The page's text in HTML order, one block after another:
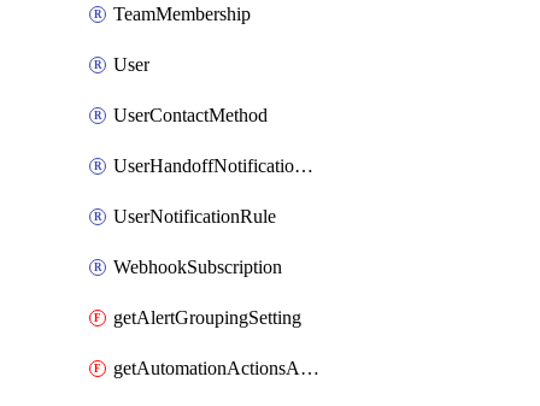
TeamMembership
User
UserContactMethod
UserHandoffNotificationRule
UserNotificationRule
WebhookSubscription
getAlertGroupingSetting
getAutomationActionsAction